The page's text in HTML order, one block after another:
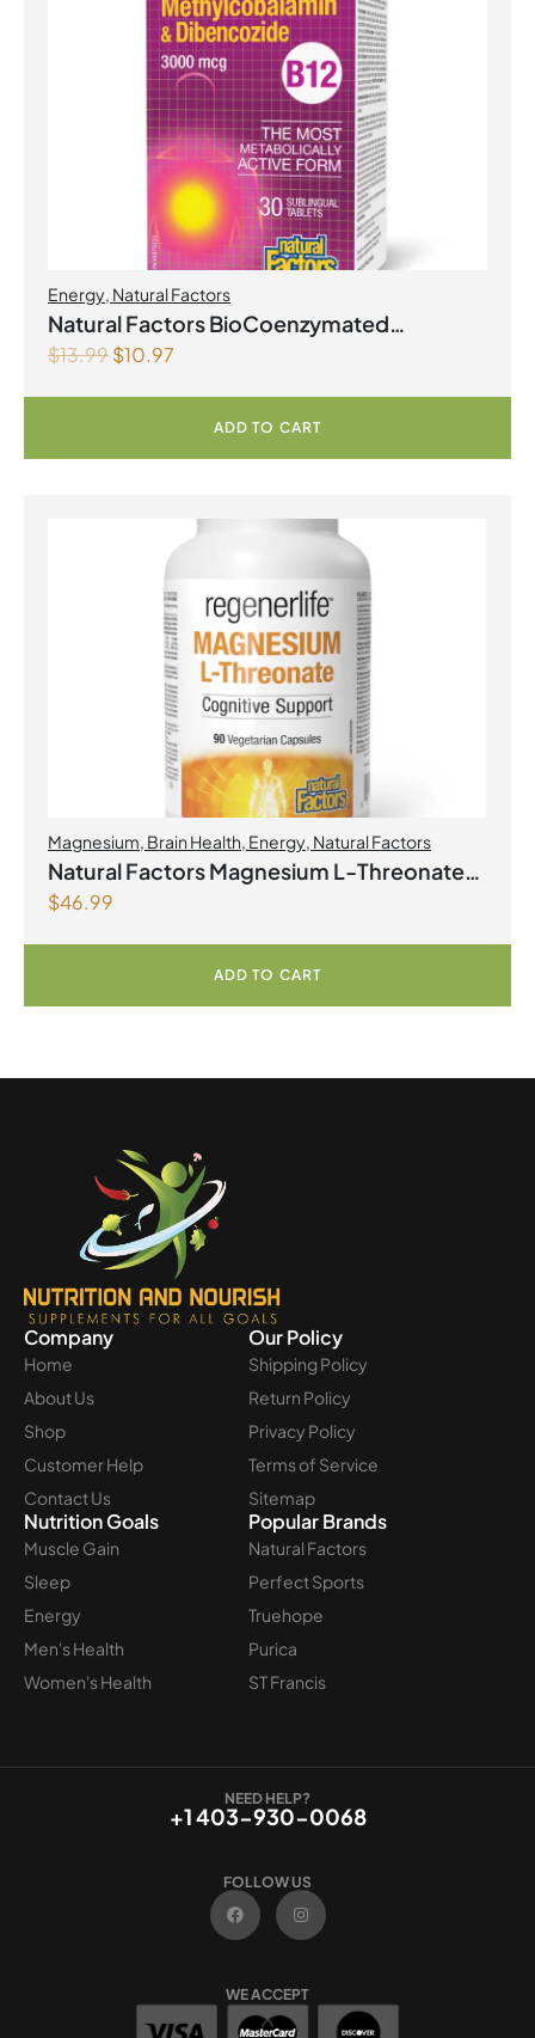
Energy, Natural Factors
Natural Factors BioCoenzymated
Methylcobalamin & Dibencozide B12
3000mcg 30 Sublingual Tablets
$13.99$10.97
ADD TO CART
Magnesium, Brain Health, Energy, Natural Factors
Natural Factors Magnesium L-Threonate
$46.99
ADD TO CART
Company
Home
About Us
Shop
Customer Help
Contact Us
Our Policy
Shipping Policy
Return Policy
Privacy Policy
Terms of Service
Sitemap
Nutrition Goals
Muscle Gain
Sleep
Energy
Men's Health
Women's Health
Popular Brands
Natural Factors
Perfect Sports
Truehope
Purica
ST Francis
NEED HELP?
+1 403-930-0068
FOLLOW US
F
a
c
e
o
I
n
t
r
WE ACCEPT